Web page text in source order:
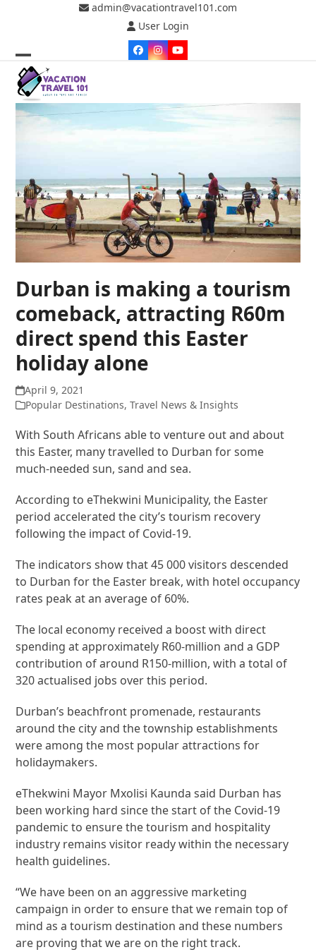
admin@vacationtravel101.com
User Login
Facebook
Instagram
YouTube
Open
mobile
menu
Close
mobile
menu
Durban is making a tourism
comeback, attracting R60m
direct spend this Easter
holiday alone
April 9, 2021
Popular Destinations,Travel News & Insights
With South Africans able to venture out and about
this Easter, many travelled to Durban for some
much-needed sun, sand and sea.
According to eThekwini Municipality, the Easter
period accelerated the city’s tourism recovery
following the impact of Covid-19.
The indicators show that 45 000 visitors descended
to Durban for the Easter break, with hotel occupancy
rates peak at an average of 60%.
The local economy received a boost with direct
spending at approximately R60-million and a GDP
contribution of around R150-million, with a total of
320 actualised jobs over this period.
Durban’s beachfront promenade, restaurants
around the city and the township establishments
were among the most popular attractions for
holidaymakers.
eThekwini Mayor Mxolisi Kaunda said Durban has
been working hard since the start of the Covid-19
pandemic to ensure the tourism and hospitality
industry remains visitor ready within the necessary
health guidelines.
“We have been on an aggressive marketing
campaign in order to ensure that we remain top of
mind as a tourism destination and these numbers
are proving that we are on the right track.